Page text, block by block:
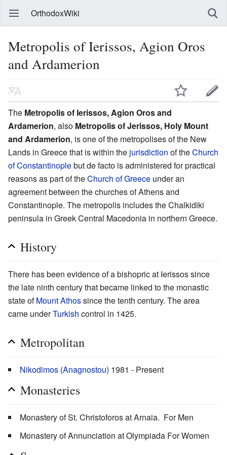
OrthodoxWiki
Metropolis of Ierissos, Agion Oros
and Ardamerion
The Metropolis of Ierissos, Agion Oros and
Ardamerion, also Metropolis of Jerissos, Holy Mount
and Ardamerion, is one of the metropolises of the New
Lands in Greece that is within the jurisdiction of theChurch
of Constantinoplebut de facto is administered for practical
reasons as part of theChurch of Greece under an
agreement between the churches of Athens and
Constantinople. The metropolis includes the Chalkidiki
peninsula in Greek Central Macedonia in northern Greece.
History
There has been evidence of a bishopric at Ierissos since
the late ninth century that became linked to the monastic
state ofMount Athossince the tenth century. The area
came underTurkish control in 1425.
Metropolitan
Nikodimos (Anagnostou) 1981 - Present
Monasteries
Monastery of St. Christoforos at Arnaia. For Men
Monastery of Annunciation at Olympiada For Women